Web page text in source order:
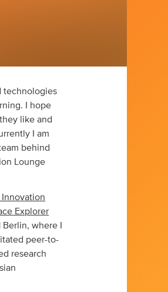
technologies
I hope
like and
I am
behind
Lounge
Innovation
Explorer
where I
peer-to-
research